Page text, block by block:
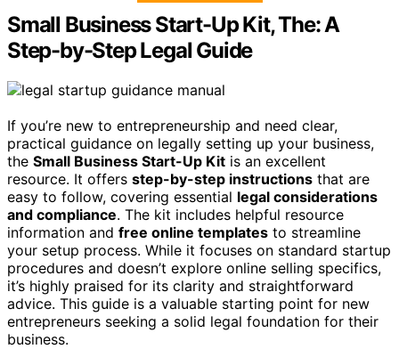
Small Business Start-Up Kit, The: A
Step-by-Step Legal Guide
If you’re new to entrepreneurship and need clear,
practical guidance on legally setting up your business,
the Small Business Start-Up Kit is an excellent
resource. It offers step-by-step instructions that are
easy to follow, covering essential legal considerations
and compliance. The kit includes helpful resource
information and free online templates to streamline
your setup process. While it focuses on standard startup
procedures and doesn’t explore online selling specifics,
it’s highly praised for its clarity and straightforward
advice. This guide is a valuable starting point for new
entrepreneurs seeking a solid legal foundation for their
business.